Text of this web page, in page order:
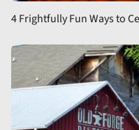
4 Frightfully Fun Ways to